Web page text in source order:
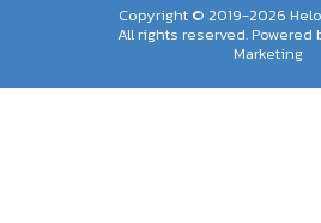
Copyright © 2019-2026
All rights reserved. Powered
Marketing